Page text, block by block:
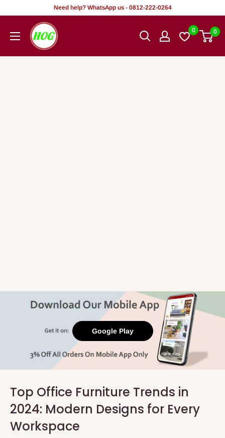
content
Need help? WhatsApp us - 0812-222-0264
HOG
-
0 0
Google Play
Top Office Furniture Trends in
2024: Modern Designs for Every
Workspace